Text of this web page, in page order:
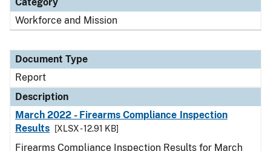
Workforce and Mission
Document Type
Report
Description
March 2022 - Firearms Compliance Inspection
Results
[XLSX - 12.91 KB]
Firearms Compliance Inspection Results for March